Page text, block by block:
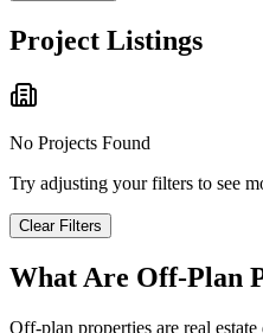
Project Listings
No Projects Found
Try adjusting your filters to see
Clear Filters
What Are Off-Plan
Off-plan properties are real